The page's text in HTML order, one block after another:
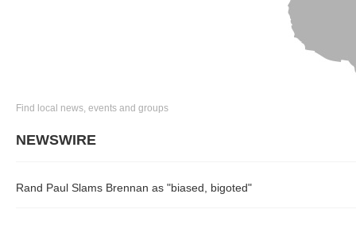
Find local news, events and groups
NEWSWIRE
Rand Paul Slams Brennan as "biased, bigoted"